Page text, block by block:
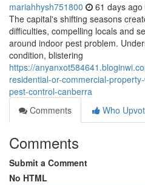
mariahhysh751800 61 days ago
The capital's shifting seasons
difficulties, compelling locals and
around indoor pest problem.
condition, blistering
https://
residential-or-commercial-
pest-control-canberra
Comments
Who
Comments
Submit a Comment
No HTML